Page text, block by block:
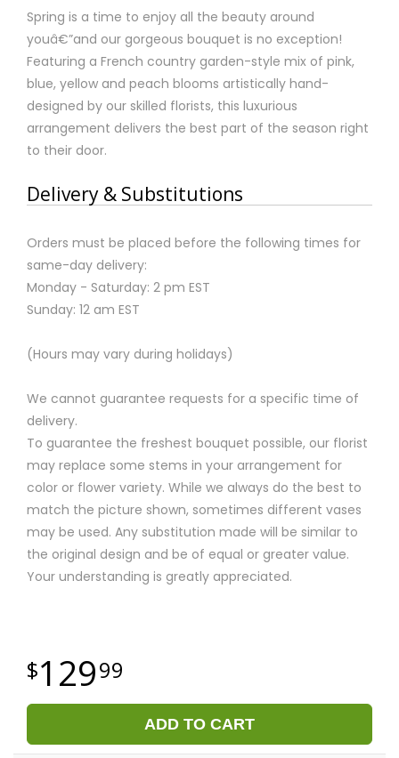
Spring is a time to enjoy all the beauty around
youâ€”and our gorgeous bouquet is no exception!
Featuring a French country garden-style mix of pink,
blue, yellow and peach blooms artistically hand-
designed by our skilled florists, this luxurious
arrangement delivers the best part of the season right
to their door.
Delivery & Substitutions
Orders must be placed before the following times for
same-day delivery:
Monday - Saturday: 2 pm EST
Sunday: 12 am EST
(Hours may vary during holidays)
We cannot guarantee requests for a specific time of
delivery.
To guarantee the freshest bouquet possible, our florist
may replace some stems in your arrangement for
color or flower variety. While we always do the best to
match the picture shown, sometimes different vases
may be used. Any substitution made will be similar to
the original design and be of equal or greater value.
Your understanding is greatly appreciated.
12999
ADD TO CART